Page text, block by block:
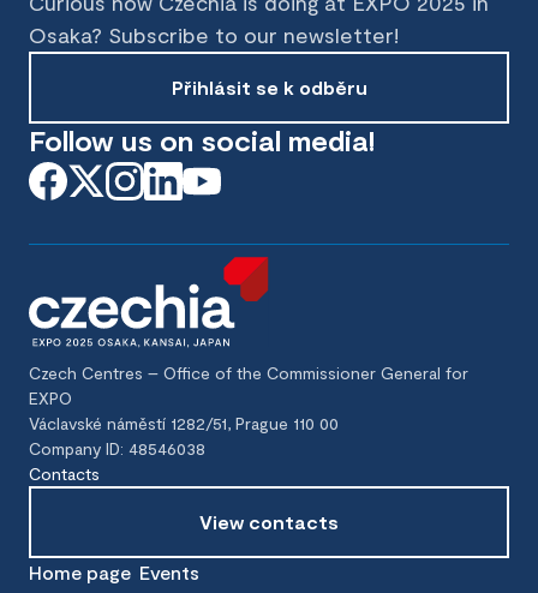
Osaka? Subscribe to our newsletter!
Přihlásit se k odběru
Follow us on social media!
Czech Centres – Office of the Commissioner General for
EXPO
Václavské náměstí 1282/51, Prague 110 00
Company ID: 48546038
Contacts
View contacts
Home page Events